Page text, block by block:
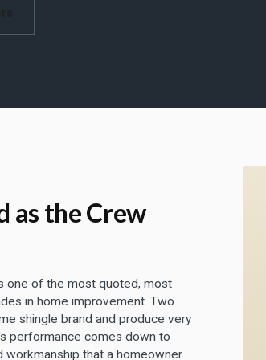
as the Crew
one of the most quoted, most
in home improvement. Two
shingle brand and produce very
performance comes down to
workmanship that a homeowner